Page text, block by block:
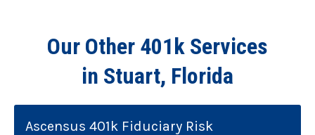
Our Other 401k Services
in Stuart, Florida
Ascensus 401k Fiduciary Risk